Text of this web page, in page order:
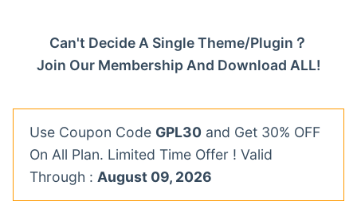
Can't Decide A Single Theme/Plugin？
Join Our Membership And Download ALL!
Use Coupon Code GPL30 and Get 30% OFF
On All Plan. Limited Time Offer ! Valid
Through : August 09, 2026